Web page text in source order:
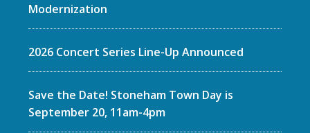
Modernization
2026 Concert Series Line-Up Announced
Save the Date! Stoneham Town Day is
September 20, 11am-4pm